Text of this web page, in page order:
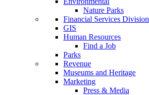
Nature Parks
Financial Services Division
GIS
Human Resources
Find a Job
Parks
Revenue
Museums and Heritage
Marketing
Press & Media